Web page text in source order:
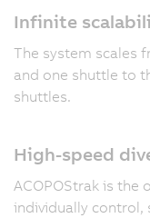
Infinite
The system scales
and one shuttle to
shuttles.
High-speed
ACOPOStrak is the
individually